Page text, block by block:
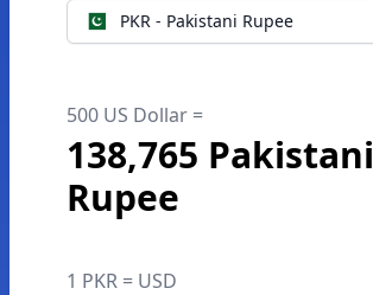
PKR - Pakistani Rupee
500 US Dollar =
138,765 Pakistani
Rupee
1 PKR = USD